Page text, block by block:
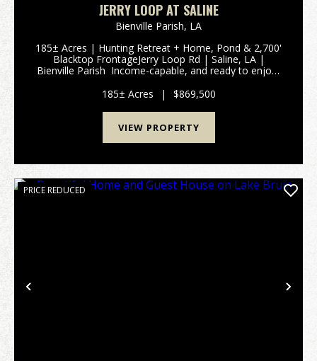
JERRY LOOP AT SALINE
Bienville Parish, LA
185± Acres | Hunting Retreat + Home, Pond & 2,700'
Blacktop FrontageJerry Loop Rd | Saline, LA |
Bienville Parish Income-capable, and ready to enjoy-
box for hunters, investors, and buyer...
185± Acres | $869,500
VIEW PROPERTY
Previous
PRICE REDUCED